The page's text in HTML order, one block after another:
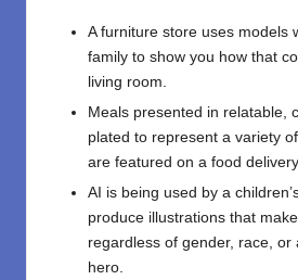
A furniture store uses models
family to show you how that
living room.
Meals presented in relatable,
plated to represent a variety
are featured on a food
AI is being used by a
produce illustrations that
regardless of gender, race, or
hero.